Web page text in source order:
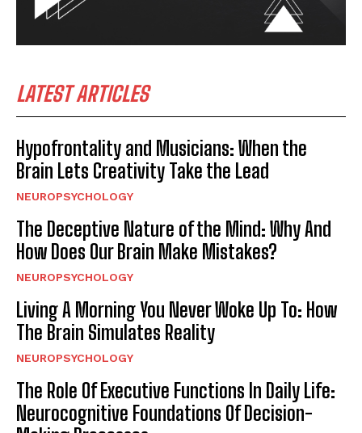
LATEST ARTICLES
Hypofrontality and Musicians: When the
Brain Lets Creativity Take the Lead
NEUROPSYCHOLOGY
The Deceptive Nature of the Mind: Why And
How Does Our Brain Make Mistakes?
NEUROPSYCHOLOGY
Living A Morning You Never Woke Up To: How
The Brain Simulates Reality
NEUROPSYCHOLOGY
The Role Of Executive Functions In Daily Life:
Neurocognitive Foundations Of Decision-